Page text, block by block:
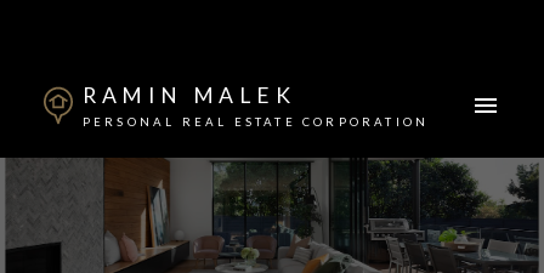
RAMIN MALEK
PERSONAL REAL ESTATE CORPORATION